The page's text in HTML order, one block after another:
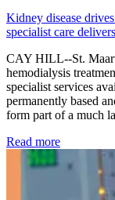
Kidney disease
specialist care
CAY HILL--St.
hemodialysis
specialist services
permanently based
form part of a much
Read more: Kidney